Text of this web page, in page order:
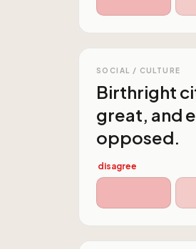
SOCIAL / CULTURE
Birthright
great, and
opposed.
disagree